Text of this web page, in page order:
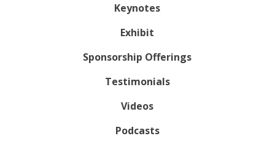
Keynotes
Exhibit
Sponsorship Offerings
Testimonials
Videos
Podcasts